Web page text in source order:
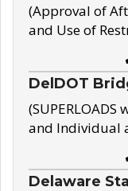
(Approval of
and Use of
DelDOT
and Individual
Delaware